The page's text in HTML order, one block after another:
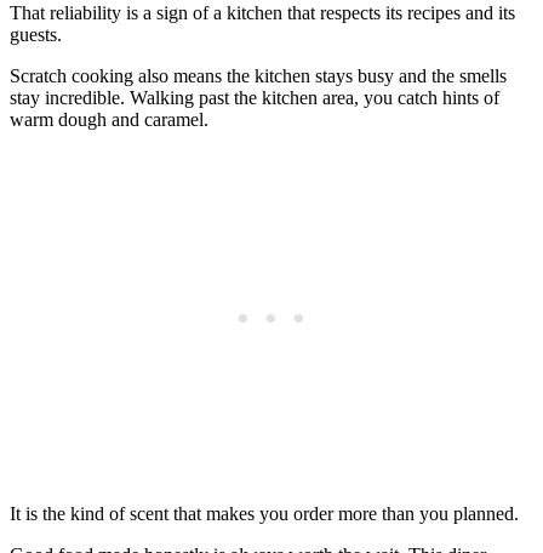
That reliability is a sign of a kitchen that respects its recipes and its
guests.
Scratch cooking also means the kitchen stays busy and the smells
stay incredible. Walking past the kitchen area, you catch hints of
warm dough and caramel.
It is the kind of scent that makes you order more than you planned.